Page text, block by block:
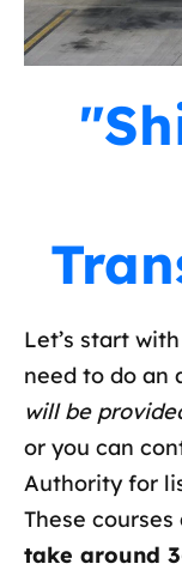
Let’s start
need to do an
will be
or you can
Authority for
These
take around